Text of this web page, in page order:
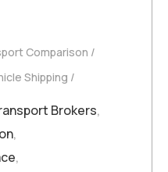
Comparison
Shipping
Brokers,
,
,